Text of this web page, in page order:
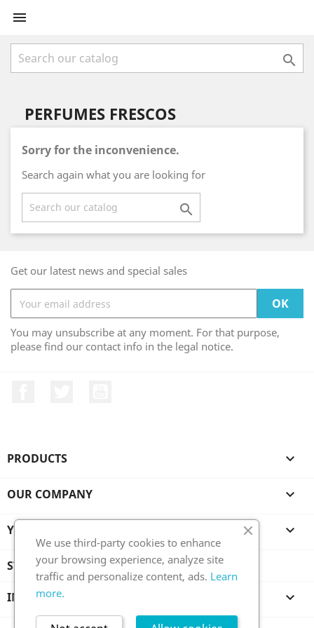


PERFUMES FRESCOS
Sorry for the inconvenience.
Search again what you are looking for

Get our latest news and special sales
You may unsubscribe at any moment. For that purpose,
please find our contact info in the legal notice.
PRODUCTS 
OUR COMPANY 
YOUR ACCOUNT 
STORE INFORMATION
INFORMATION 
We use third-party cookies to enhance
your browsing experience, analyze site
traffic and personalize content, ads. Learn
more.